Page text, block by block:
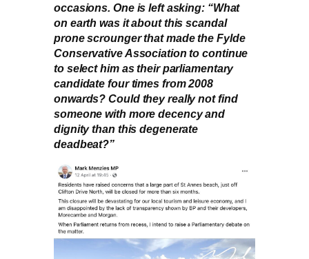
occasions. One is left asking: “What
on earth was it about this scandal
prone scrounger that made the Fylde
Conservative Association to continue
to select him as their parliamentary
candidate four times from 2008
onwards? Could they really not find
someone with more decency and
dignity than this degenerate
deadbeat?”